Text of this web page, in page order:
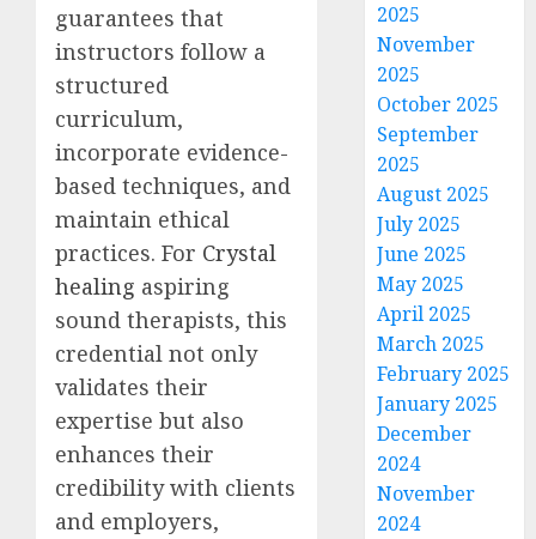
guarantees that
instructors follow a
structured
curriculum,
incorporate evidence-
based techniques, and
maintain ethical
practices. For Crystal
healing aspiring
sound therapists, this
credential not only
validates their
expertise but also
enhances their
credibility with clients
and employers,
2025
November
2025
October 2025
September
2025
August 2025
July 2025
June 2025
May 2025
April 2025
March 2025
February 2025
January 2025
December
2024
November
2024